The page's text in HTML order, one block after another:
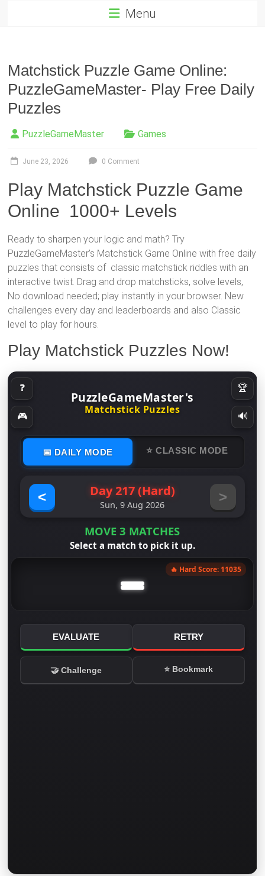
Menu
Matchstick Puzzle Game Online:
PuzzleGameMaster- Play Free Daily
Puzzles
PuzzleGameMaster Games
June 23, 2026 0 Comment
Play Matchstick Puzzle Game
Online 1000+ Levels
Ready to sharpen your logic and math? Try
PuzzleGameMaster’s Matchstick Game Online with free daily
puzzles that consists of classic matchstick riddles with an
interactive twist. Drag and drop matchsticks, solve levels,
No download needed; play instantly in your browser. New
challenges every day and leaderboards and also Classic
level to play for hours.
Play Matchstick Puzzles Now!